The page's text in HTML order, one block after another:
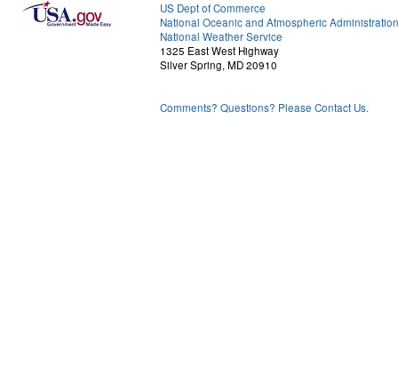
US Dept of Commerce
National Oceanic and Atmospheric Administration
National Weather Service
1325 East West Highway
Silver Spring, MD 20910
Comments? Questions? Please Contact Us.